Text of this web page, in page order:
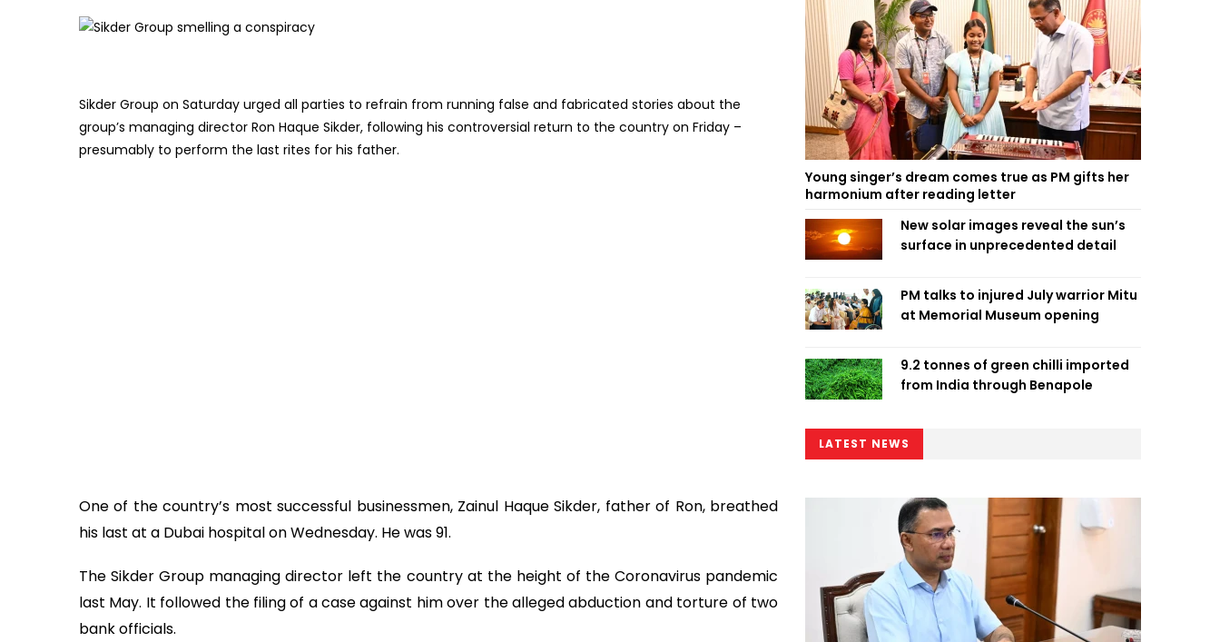
Sikder Group on Saturday urged all parties to refrain from running false and fabricated stories about the
group’s managing director Ron Haque Sikder, following his controversial return to the country on Friday –
presumably to perform the last rites for his father.
One of the country’s most successful businessmen, Zainul Haque Sikder, father of Ron, breathed
his last at a Dubai hospital on Wednesday. He was 91.
The Sikder Group managing director left the country at the height of the Coronavirus pandemic
last May. It followed the filing of a case against him over the alleged abduction and torture of two
bank officials.
Young singer’s dream comes true as PM gifts her
harmonium after reading letter
New solar images reveal the sun’s
surface in unprecedented detail
PM talks to injured July warrior Mitu
at Memorial Museum opening
9.2 tonnes of green chilli imported
from India through Benapole
LATEST NEWS